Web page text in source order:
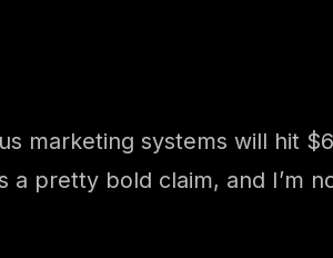
marketing systems will hit
pretty bold claim, and I’m